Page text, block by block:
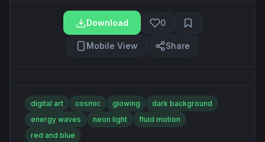
Download 0
Mobile View Share
digital art cosmic glowing
dark background
energy waves
neon light
fluid motion
red and blue